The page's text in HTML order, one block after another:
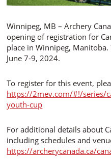
Winnipeg, MB – Archery
opening of registration for
place in Winnipeg,
June 7-9, 2024.
To register for this event,
https://2mev.com/#!/series/
youth-cup
For additional details about
including schedules and
https://archerycanada.ca/